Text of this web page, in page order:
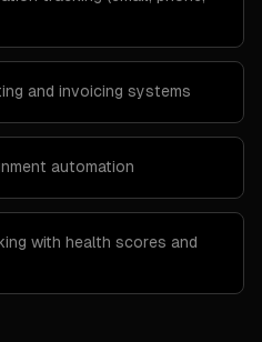
and invoicing systems
automation
with health scores and